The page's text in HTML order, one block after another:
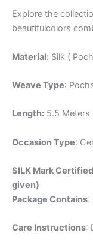
Explore the
beautifulcolors
Material: Silk (
Weave Type:
Length: 5.5 Meters
Occasion Type:
SILK Mark
given)
Package Contains:
Care Instructions: